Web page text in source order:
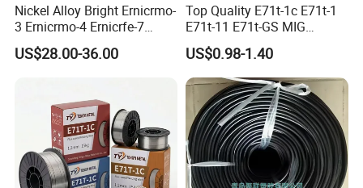
Nickel Alloy Bright Ernicrmo-
3 Ernicrmo-4 Ernicrfe-7
Welding Wire Materials
US$28.00-36.00
Top Quality E71t-1c E71t-1
E71t-11 E71t-GS MIG
Gasless Self Shield Carbon
Steel Stainless Steel Flux
Cored Welding Wire
US$0.98-1.40